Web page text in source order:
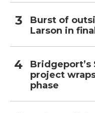
Burst of
Larson in
Bridgeport’s
project
phase